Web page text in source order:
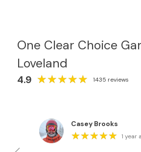
One Clear Choice
Loveland
4.9 ★★★★★
★★★★★ 1435 reviews
Casey Brooks
★★★★★
★★★★★ 1 year